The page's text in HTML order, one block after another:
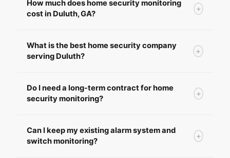
How much does home security monitoring
cost in Duluth, GA?
+
What is the best home security company
serving Duluth?
+
Do I need a long-term contract for home
security monitoring?
+
Can I keep my existing alarm system and
switch monitoring?
+